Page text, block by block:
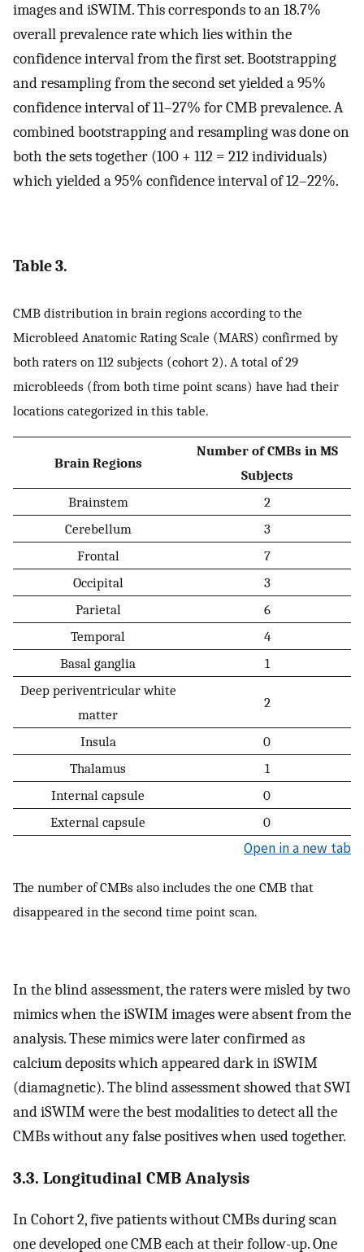
images and iSWIM. This corresponds to an 18.7%
overall prevalence rate which lies within the
confidence interval from the first set. Bootstrapping
and resampling from the second set yielded a 95%
confidence interval of 11–27% for CMB prevalence. A
combined bootstrapping and resampling was done on
both the sets together (100 + 112 = 212 individuals)
which yielded a 95% confidence interval of 12–22%.
Table 3.
CMB distribution in brain regions according to the
Microbleed Anatomic Rating Scale (MARS) confirmed by
both raters on 112 subjects (cohort 2). A total of 29
microbleeds (from both time point scans) have had their
locations categorized in this table.
Brain Regions
Number of CMBs in MS
Subjects
Brainstem
2
Cerebellum
3
Frontal
7
Occipital
3
Parietal
6
Temporal
4
Basal ganglia
1
Deep periventricular white
matter
2
Insula
0
Thalamus
1
Internal capsule
0
External capsule
0
Open in a new tab
The number of CMBs also includes the one CMB that
disappeared in the second time point scan.
In the blind assessment, the raters were misled by two
mimics when the iSWIM images were absent from the
analysis. These mimics were later confirmed as
calcium deposits which appeared dark in iSWIM
(diamagnetic). The blind assessment showed that SWI
and iSWIM were the best modalities to detect all the
CMBs without any false positives when used together.
3.3. Longitudinal CMB Analysis
In Cohort 2, five patients without CMBs during scan
one developed one CMB each at their follow-up. One